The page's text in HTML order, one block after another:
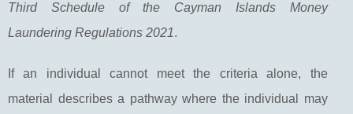
Third Schedule of the Cayman Islands Money
Laundering Regulations 2021.
If an individual cannot meet the criteria alone, the
material describes a pathway where the individual may